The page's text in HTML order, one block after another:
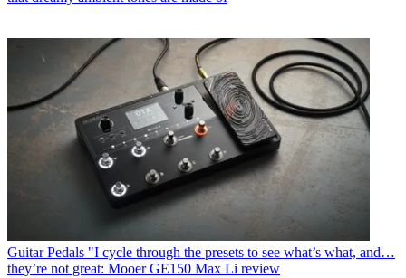
Guitar Pedals "I cycle through the presets to see what’s what, and…
they’re not great: Mooer GE150 Max Li review